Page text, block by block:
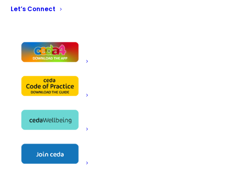
Let’s Connect
Restricted content
Regulations &
Standards